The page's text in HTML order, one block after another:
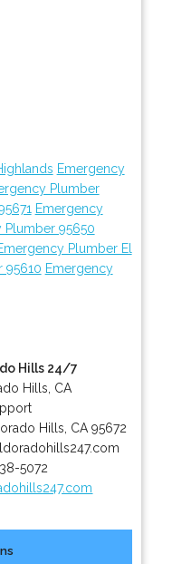
Emergency
Plumber
Emergency
Plumber 95650
Plumber El
95610 Emergency
Hills 24/7
Hills, CA
Hills CA 95672
5072